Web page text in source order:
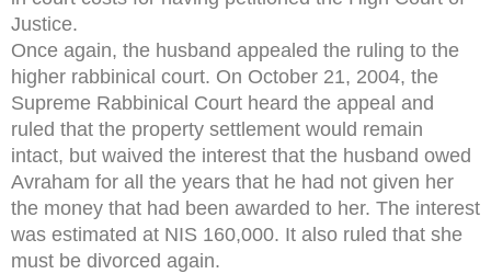
Justice.
Once again, the husband appealed the ruling to the
higher rabbinical court. On October 21, 2004, the
Supreme Rabbinical Court heard the appeal and
ruled that the property settlement would remain
intact, but waived the interest that the husband owed
Avraham for all the years that he had not given her
the money that had been awarded to her. The interest
was estimated at NIS 160,000. It also ruled that she
must be divorced again.